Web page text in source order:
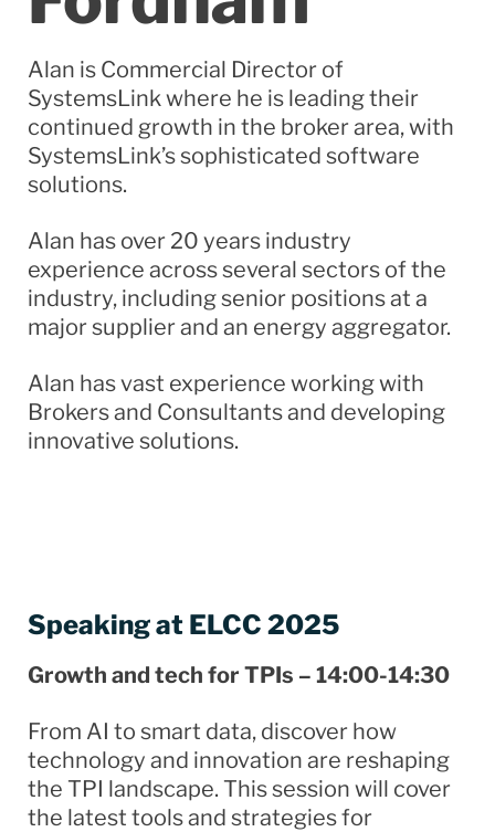
Alan is Commercial Director of
SystemsLinkwhere he is leading their
continued growth in the broker area, with
SystemsLink’ssophisticated software
solutions.
Alan has over 20 years industry
experience across several sectors of the
industry, including senior positions at a
major supplier and an energy aggregator.
Alan has vast experience working with
Brokers and Consultants and developing
innovative solutions.
Speaking at ELCC 2025
Growth and tech for TPIs – 14:00-14:30
From AI to smart data, discover how
technology and innovation are reshaping
the TPI landscape. This session will cover
the latest tools and strategies for